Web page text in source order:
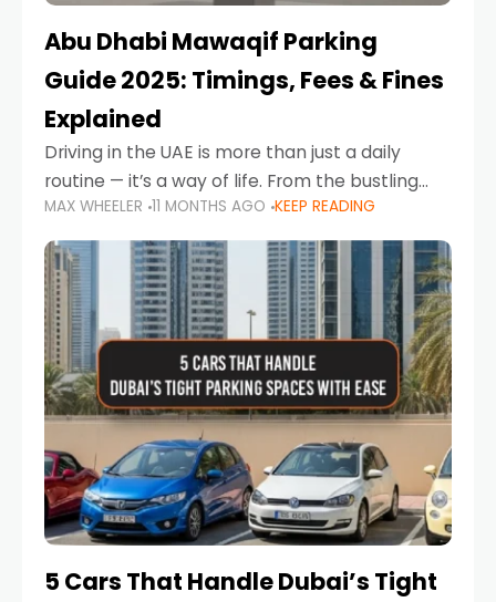
Abu Dhabi Mawaqif Parking
Guide 2025: Timings, Fees & Fines
Explained
Driving in the UAE is more than just a daily
routine — it’s a way of life. From the bustling
Corniche in Abu Dhabi to the vibrant
communities of Khalidiya,
MAX WHEELER 11 MONTHS AGO KEEP READING
5 Cars That Handle Dubai’s Tight